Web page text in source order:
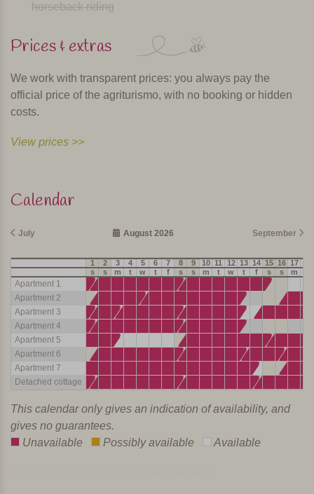
horseback riding
Prices & extras
We work with transparent prices: you always pay the
official price of the agriturismo, with no booking or hidden
costs.
View prices >>
Calendar
July August 2026 September
1 2 3 4 5 6 7 8 9 10 11 12 13 14 15 16 17
s
s m t w t f s s m t w t f s s m
Apartment 1
Apartment 2
Apartment 3
Apartment 4
Apartment 5
Apartment 6
Apartment 7
Detached cottage
This calendar only gives an indication of availability, and
gives no guarantees.
Unavailable
Possibly available Available